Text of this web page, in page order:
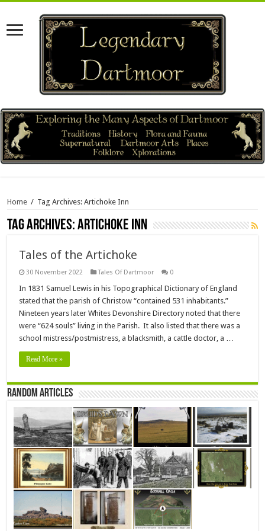
Home / Tag Archives: Artichoke Inn
Tag Archives:Artichoke Inn
Tales of the Artichoke
30 November 2022 Tales Of Dartmoor 0
In 1831 Samuel Lewis in his Topographical Dictionary of England
stated that the parish of Christow “contained 531 inhabitants.”
Nineteen years later Whites Devonshire Directory noted that there
were “624 souls” living in the Parish. It also listed that there was a
school mistress/postmistress, a blacksmith, a cattle doctor, a …
Read More »
Random Articles